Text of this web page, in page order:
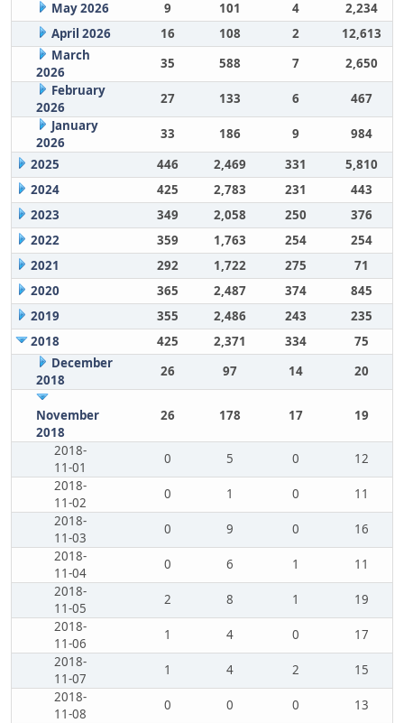
May 2026 9 101 4
2,234
April 2026
16 108 2
12,613
March
2026
35 588 7
2,650
February
2026
27 133 6
467
January
2026
33 186 9
984
2025
446 2,469 331
5,810
2024
425 2,783 231
443
2023
349 2,058 250
376
2022
359 1,763 254
254
2021
292 1,722 275
71
2020
365 2,487 374
845
2019
355 2,486 243
235
2018
425 2,371 334
75
December
2018
26 97 14 20
November
2018
26 178 17 19
2018-
11-01
0 5 0
12
2018-
11-02
0 1 0
11
2018-
11-03
0 9 0
16
2018-
11-04
0 6 1
11
2018-
11-05
2 8 1
19
2018-
11-06
1 4 0
17
2018-
11-07
1 4 2
15
2018-
11-08
0 0 0
13